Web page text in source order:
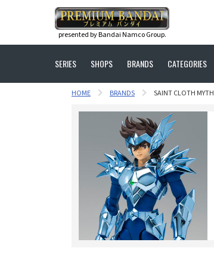
presented by Bandai Namco Group.
SERIES SHOPS BRANDS CATEGORIES
HOME BRANDS SAINT CLOTH MYTH